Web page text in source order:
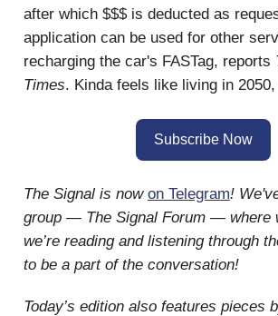
after which $$$ is deducted as
application can be used for other
recharging the car's FASTag, reports
Times. Kinda feels like living in 2050,
Subscribe Now
The Signal is now on Telegram!
group — The Signal Forum — where
we’re reading and listening through
to be a part of the conversation!
Today’s edition also features pieces